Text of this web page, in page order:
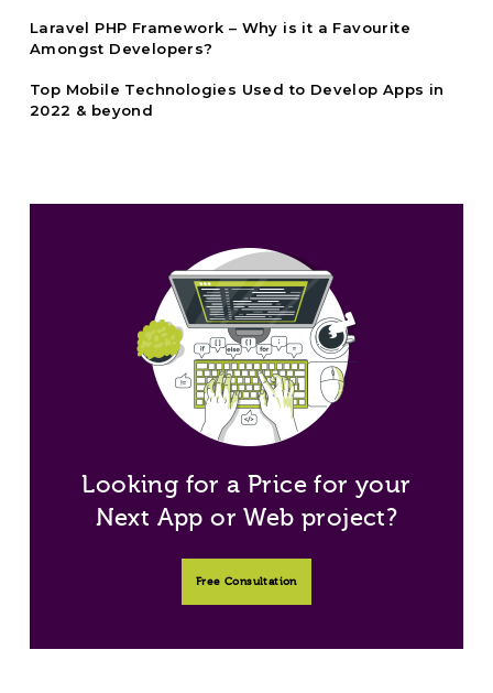
Laravel PHP Framework – Why is it a Favourite
Amongst Developers?
Top Mobile Technologies Used to Develop Apps in
2022 & beyond
Looking for a Price for your
Next App or Web project?
Free Consultation